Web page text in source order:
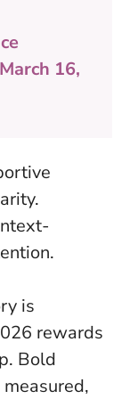
16,
is
rewards
Bold